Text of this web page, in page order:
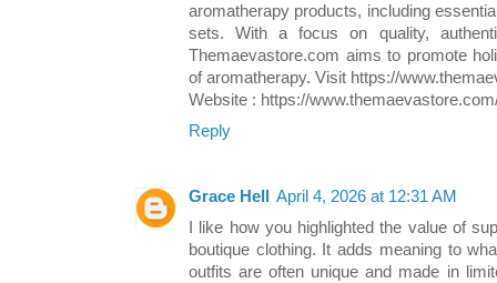
aromatherapy products, including
sets. With a focus on quality,
Themaevastore.com aims to promote
of aromatherapy. Visit https://
Website : https://
Reply
Grace Hell
April 4, 2026 at 12:31 AM
I like how you highlighted the value of
boutique clothing. It adds meaning to
outfits are often unique and made in